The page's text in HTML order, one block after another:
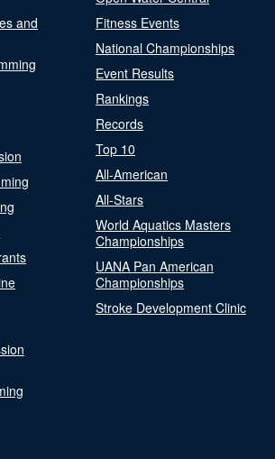
and
Fitness Events
National Championships
Event Results
Rankings
Records
Top 10
All-American
All-Stars
World Aquatics Masters
Championships
UANA Pan American
Championships
Stroke Development Clinic